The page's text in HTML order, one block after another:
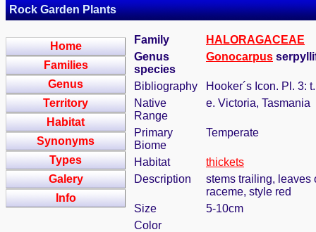
Rock Garden Plants
Home
Families
Genus
Territory
Habitat
Synonyms
Types
Galery
Info
Family
HALORAGACEAE
Genus
species
Gonocarpus
Bibliography
Hooker´s Icon. Pl. 3:
Native
Range
e. Victoria, Tasmania
Primary
Biome
Temperate
Habitat
thickets
Description
stems trailing, leaves
raceme, style red
Size
5-10cm
Color